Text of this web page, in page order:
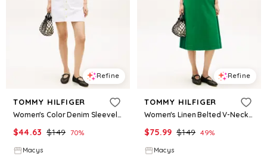
Refine
TOMMY HILFIGER
Women's Color Denim Sleeveless Crewneck Mini Dress - Tommy Hilfiger Optic White
$44.63 $149 70%
Macys
Refine
TOMMY HILFIGER
Women's Linen Belted V-Neck Wrap Dress - Jade Wink
$75.99 $149 49%
Macys